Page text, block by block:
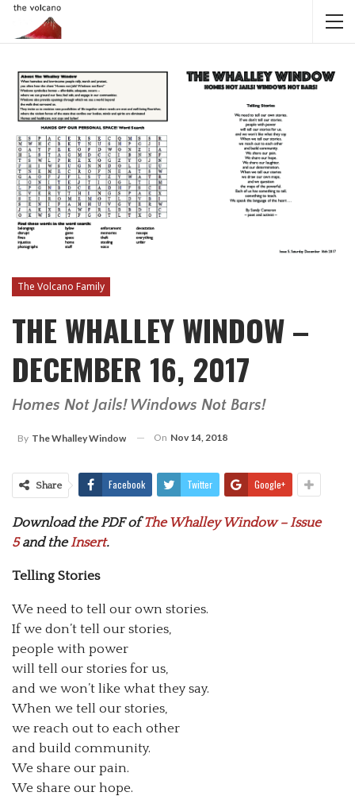
The Volcano Family
THE WHALLEY WINDOW –
DECEMBER 16, 2017
Homes Not Jails! Windows Not Bars!
By The Whalley Window On Nov 14, 2018
Share Facebook Twitter Google+
Download the PDF ofThe Whalley Window – Issue
5and theInsert.
Telling Stories
We need to tell our own stories.
If we don’t tell our stories,
people with power
will tell our stories for us,
and we won’t like what they say.
When we tell our stories,
we reach out to each other
and build community.
We share our pain.
We share our hope.